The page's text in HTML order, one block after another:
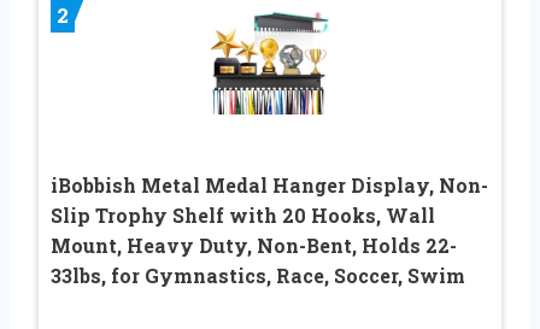
2
iBobbish Metal Medal Hanger Display, Non-
Slip Trophy Shelf with 20 Hooks, Wall
Mount, Heavy Duty, Non-Bent, Holds 22-
33lbs, for Gymnastics, Race, Soccer, Swim